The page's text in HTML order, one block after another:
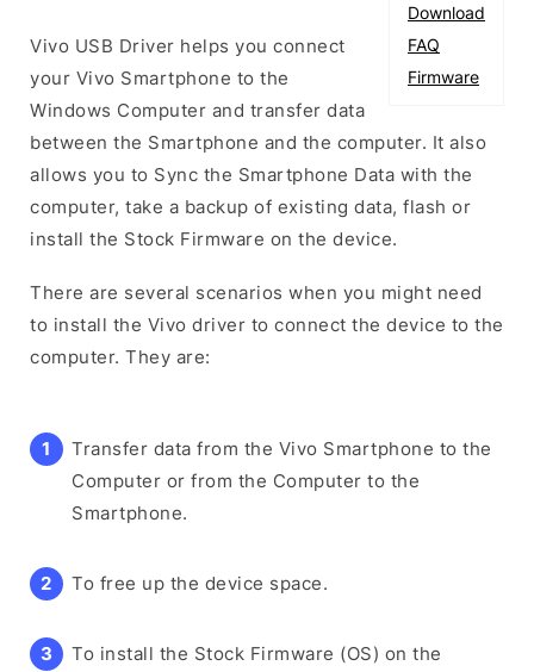
Download
FAQ
Firmware
Vivo USB Driver helps you connect
your Vivo Smartphone to the
Windows Computer and transfer data
between the Smartphone and the computer. It also
allows you to Sync the Smartphone Data with the
computer, take a backup of existing data, flash or
install the Stock Firmware on the device.
There are several scenarios when you might need
to install the Vivo driver to connect the device to the
computer. They are:
Transfer data from the Vivo Smartphone to the
Computer or from the Computer to the
Smartphone.
To free up the device space.
To install the Stock Firmware (OS) on the